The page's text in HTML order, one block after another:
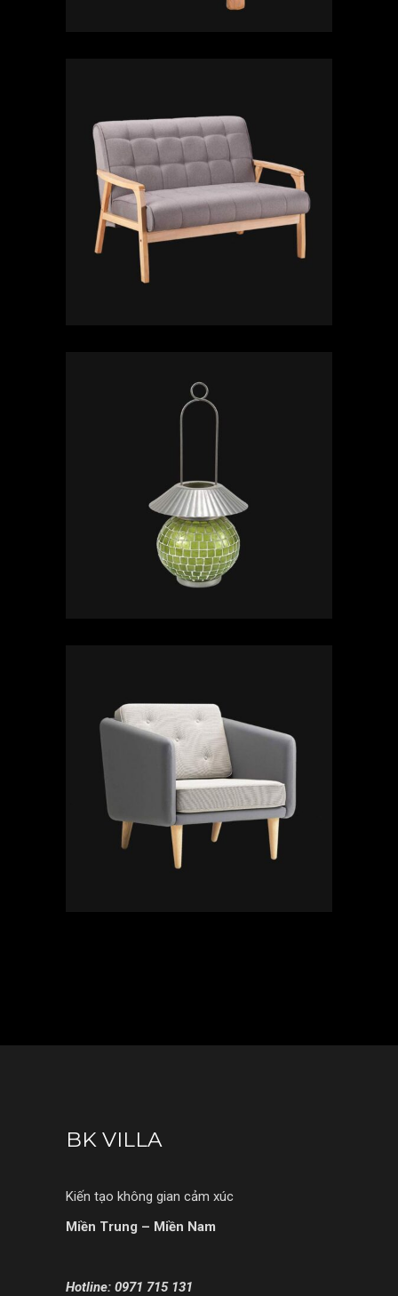
BK VILLA
Kiến tạo không gian cảm xúc
Miền Trung – Miền Nam
Hotline: 0971 715 131